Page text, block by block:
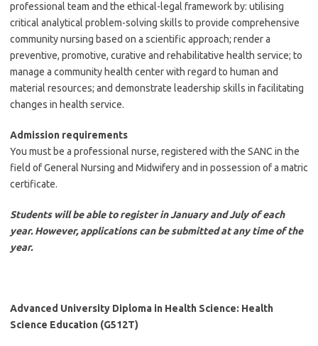
professional team and the ethical-legal framework by: utilising
critical analytical problem-solving skills to provide comprehensive
community nursing based on a scientific approach; render a
preventive, promotive, curative and rehabilitative health service; to
manage a community health center with regard to human and
material resources; and demonstrate leadership skills in facilitating
changes in health service.
Admission requirements
You must be a professional nurse, registered with the SANC in the
field of General Nursing and Midwifery and in possession of a matric
certificate.
Students will be able to register in January and July of each
year. However, applications can be submitted at any time of the
year.
Advanced University Diploma in Health Science: Health
Science Education (G512T)